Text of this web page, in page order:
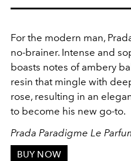
For the modern man,
no-brainer. Intense and
boasts notes of ambery
resin that mingle with
rose, resulting in an
to become his new go-to.
Prada Paradigme Le
BUY NOW